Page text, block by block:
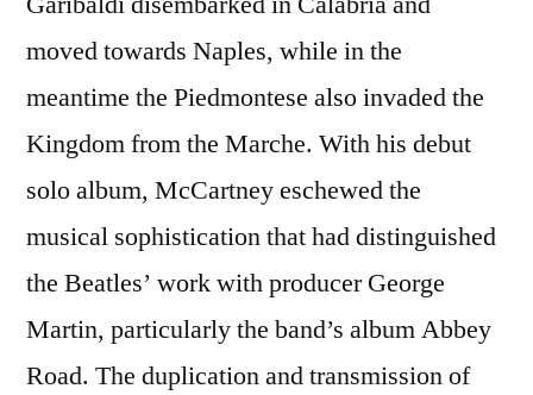
moved towards Naples, while in the
meantime the Piedmontese also invaded the
Kingdom from the Marche. With his debut
solo album, McCartney eschewed the
musical sophistication that had distinguished
the Beatles’ work with producer George
Martin, particularly the band’s album Abbey
Road. The duplication and transmission of